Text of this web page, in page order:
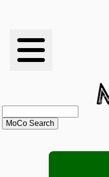
RESULTS
RANKINGS
STATS
SCHOOLS